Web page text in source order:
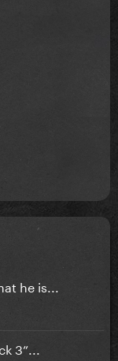
he is...
3”...